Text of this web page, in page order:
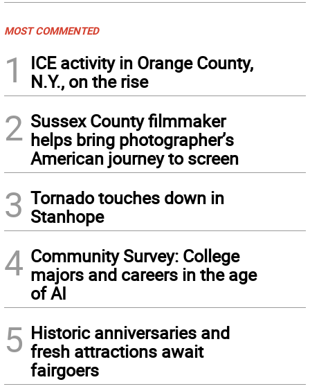
MOST COMMENTED
1
ICE activity in Orange County,
N.Y., on the rise
2 Sussex County filmmaker
helps bring photographer’s
American journey to screen
3 Tornado touches down in
Stanhope
4 Community Survey: College
majors and careers in the age
of AI
5 Historic anniversaries and
fresh attractions await
fairgoers